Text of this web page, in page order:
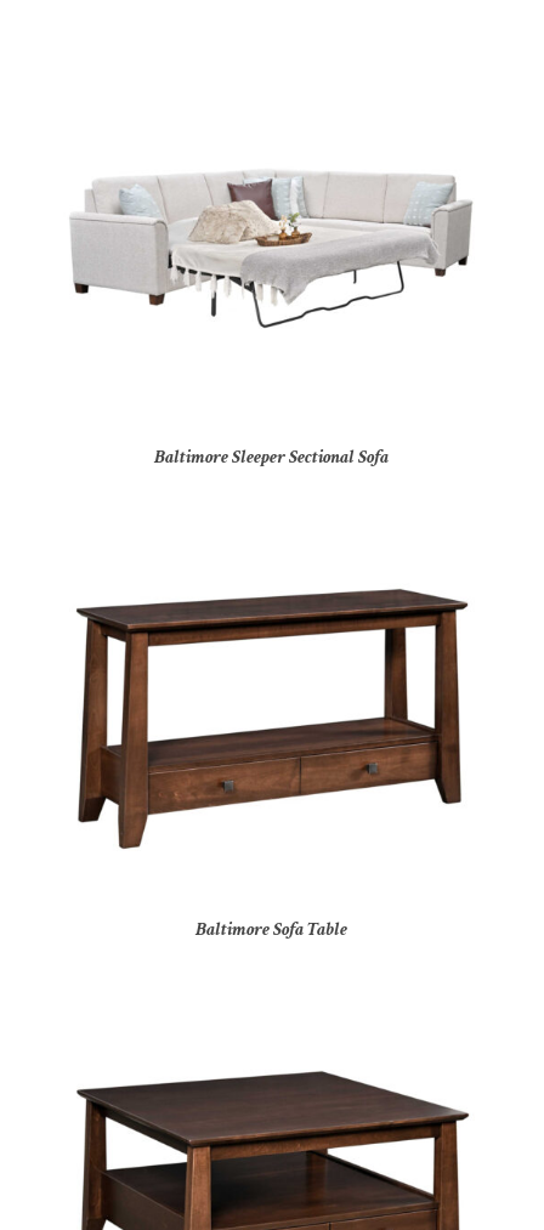
Baltimore Sleeper Sectional Sofa
Baltimore Sofa Table